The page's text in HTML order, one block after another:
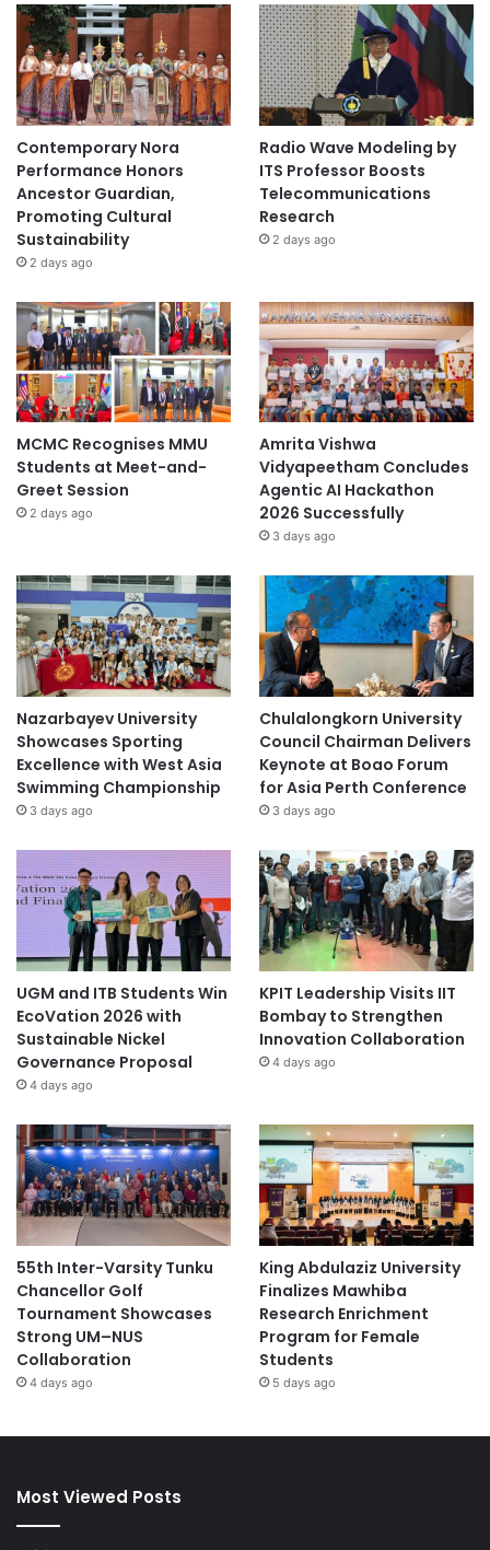
Contemporary Nora
Performance Honors
Ancestor Guardian,
Promoting Cultural
Sustainability
2 days ago
Radio Wave Modeling by
ITS Professor Boosts
Telecommunications
Research
2 days ago
MCMC Recognises MMU
Students at Meet-and-
Greet Session
2 days ago
Amrita Vishwa
Vidyapeetham Concludes
Agentic AI Hackathon
2026 Successfully
3 days ago
Nazarbayev University
Showcases Sporting
Excellence with West Asia
Swimming Championship
3 days ago
Chulalongkorn University
Council Chairman Delivers
Keynote at Boao Forum
for Asia Perth Conference
3 days ago
UGM and ITB Students Win
EcoVation 2026 with
Sustainable Nickel
Governance Proposal
4 days ago
KPIT Leadership Visits IIT
Bombay to Strengthen
Innovation Collaboration
4 days ago
55th Inter-Varsity Tunku
Chancellor Golf
Tournament Showcases
Strong UM–NUS
Collaboration
4 days ago
King Abdulaziz University
Finalizes Mawhiba
Research Enrichment
Program for Female
Students
5 days ago
Most Viewed Posts